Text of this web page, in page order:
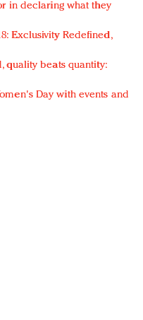
in declaring what they
Exclusivity Redefined,
quality beats quantity:
Day with events and